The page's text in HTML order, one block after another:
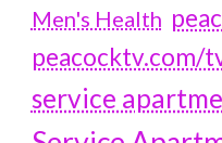
Men's Health
peacocktv.com/
service